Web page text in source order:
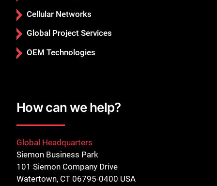
Cellular Networks
Global Project Services
OEM Technologies
How can we help?
Global Headquarters
Siemon Business Park
101 Siemon Company Drive
Watertown, CT 06795-0400 USA